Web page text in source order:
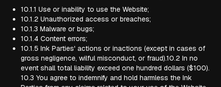
10.1.1 Use or inability to use the Website;
10.1.2 Unauthorized access or breaches;
10.1.3 Malware or bugs;
10.1.4 Content errors;
10.1.5 Ink Parties' actions or inactions (except in cases of
gross negligence, wilful misconduct, or fraud).10.2 In no
event shall total liability exceed one hundred dollars ($100).
10.3 You agree to indemnify and hold harmless the Ink